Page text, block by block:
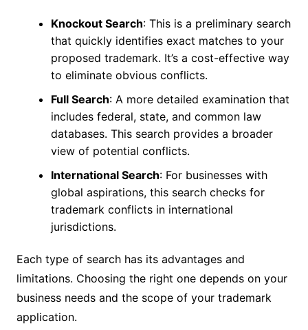
Knockout Search: This is a preliminary search
that quickly identifies exact matches to your
proposed trademark. It’s a cost-effective way
to eliminate obvious conflicts.
Full Search: A more detailed examination that
includes federal, state, and common law
databases. This search provides a broader
view of potential conflicts.
International Search: For businesses with
global aspirations, this search checks for
trademark conflicts in international
jurisdictions.
Each type of search has its advantages and
limitations. Choosing the right one depends on your
business needs and the scope of your trademark
application.